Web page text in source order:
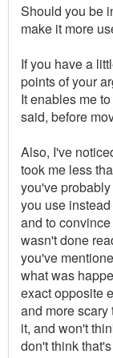
Should you be
make it more
If you have a
points of your
It enables me
said, before
Also, I've
took me less
you've
you use
and to
wasn't done
you've
what was
exact opposite
and more
it, and won't
don't think